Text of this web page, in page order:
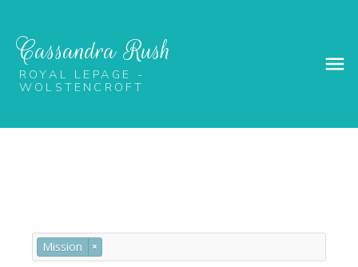
Cassandra Rush
ROYAL LEPAGE -
WOLSTENCROFT
Mission ×